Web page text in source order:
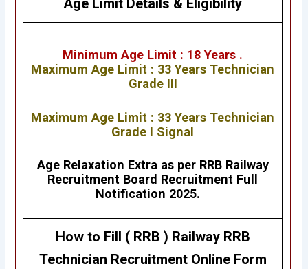
Age Limit Details & Eligibility
Minimum Age Limit : 18 Years .
Maximum Age Limit : 33 Years Technician
Grade III
Maximum Age Limit : 33 Years Technician
Grade I Signal
Age Relaxation Extra as per RRB Railway
Recruitment Board Recruitment Full
Notification 2025.
How to Fill ( RRB ) Railway RRB
Technician Recruitment Online Form